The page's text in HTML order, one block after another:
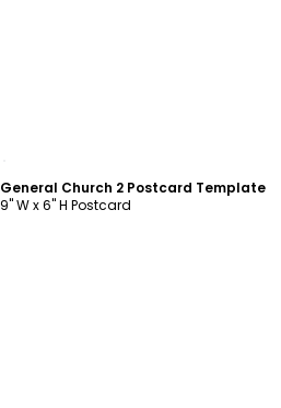
General Church 2 Postcard Template
9" W x 6" H Postcard